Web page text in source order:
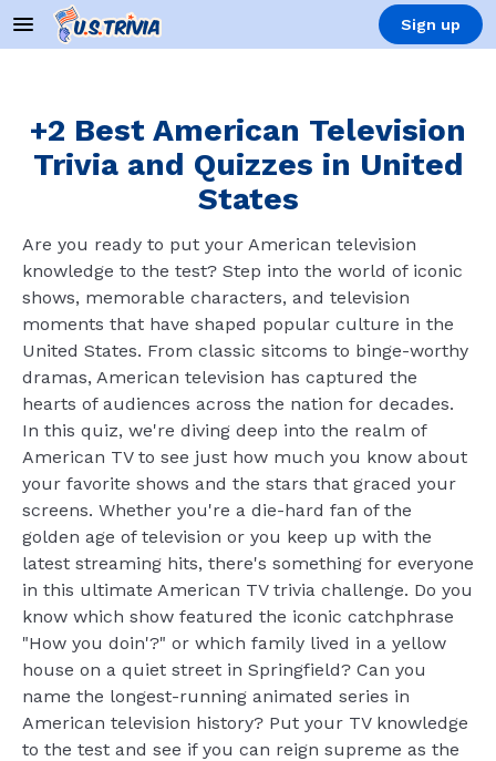
Sign up
+2 Best American Television
Trivia and Quizzes in United
States
Are you ready to put your American television
knowledge to the test? Step into the world of iconic
shows, memorable characters, and television
moments that have shaped popular culture in the
United States. From classic sitcoms to binge-worthy
dramas, American television has captured the
hearts of audiences across the nation for decades.
In this quiz, we're diving deep into the realm of
American TV to see just how much you know about
your favorite shows and the stars that graced your
screens. Whether you're a die-hard fan of the
golden age of television or you keep up with the
latest streaming hits, there's something for everyone
in this ultimate American TV trivia challenge. Do you
know which show featured the iconic catchphrase
"How you doin'?" or which family lived in a yellow
house on a quiet street in Springfield? Can you
name the longest-running animated series in
American television history? Put your TV knowledge
to the test and see if you can reign supreme as the